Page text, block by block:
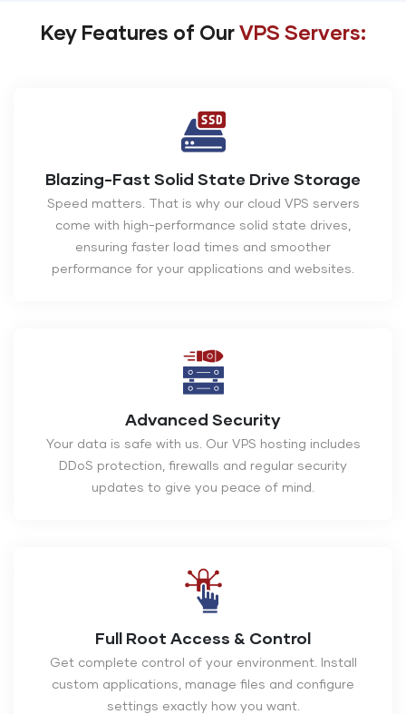
Key Features of Our VPS Servers:
Blazing-Fast Solid State Drive Storage
Speed matters. That is why our cloud VPS servers
come with high-performance solid state drives,
ensuring faster load times and smoother
performance for your applications and websites.
Advanced Security
Your data is safe with us. Our VPS hosting includes
DDoS protection, firewalls and regular security
updates to give you peace of mind.
Full Root Access & Control
Get complete control of your environment. Install
custom applications, manage files and configure
settings exactly how you want.